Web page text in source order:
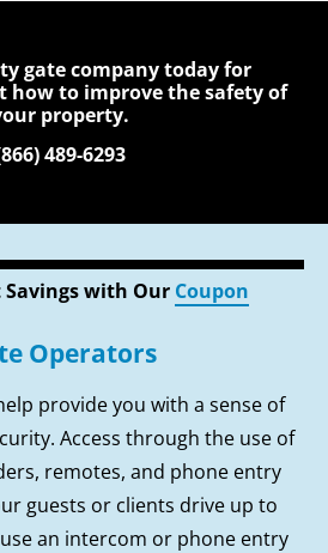
gate company today for
to improve the safety of
property.
489-6293
Savings with Our Coupon
Operators
provide you with a sense of
Access through the use of
remotes, and phone entry
guests or clients drive up to
an intercom or phone entry